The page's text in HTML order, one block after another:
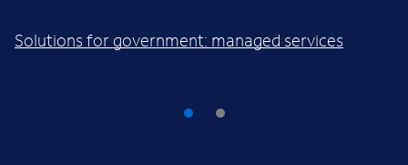
Solutions for government: managed services